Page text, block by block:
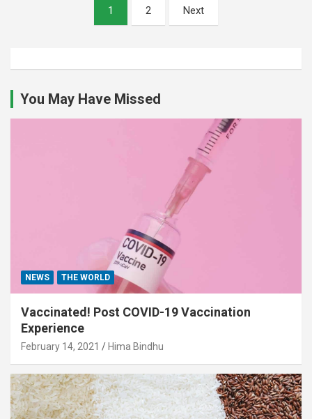
1 2 Next
You May Have Missed
NEWS THE WORLD
Vaccinated! Post COVID-19 Vaccination
Experience
February 14, 2021 Hima Bindhu